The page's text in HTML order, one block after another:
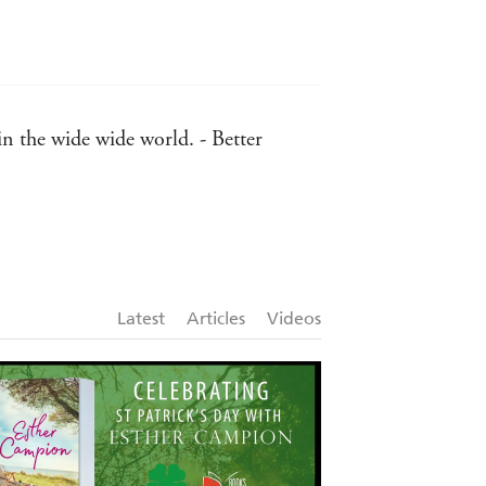
the wide wide world. - Better
Courier Messenger
our new beginnings -
Latest Articles Videos